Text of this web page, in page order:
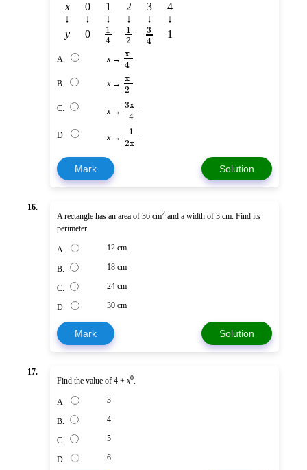
x 0 1 2 3
4
↓
↓ ↓ ↓ ↓
↓
y
0 1
4
1
2
3
4 1
A. x→ x
4
B. x→ x
2
C. x→ 3x
4
D. x→ 1
2x
Mark Solution
16.
A rectangle has an area of 36 cm2 and a width of 3 cm. Find its
perimeter.
A. 12 cm
B. 18 cm
C. 24 cm
D. 30 cm
Mark Solution
17.
Find the value of 4 + x0.
A. 3
B. 4
C. 5
D. 6